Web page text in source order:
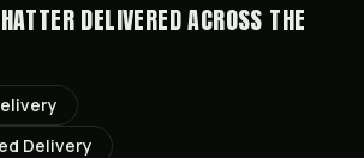
DELIVERED ACROSS THE
Delivery